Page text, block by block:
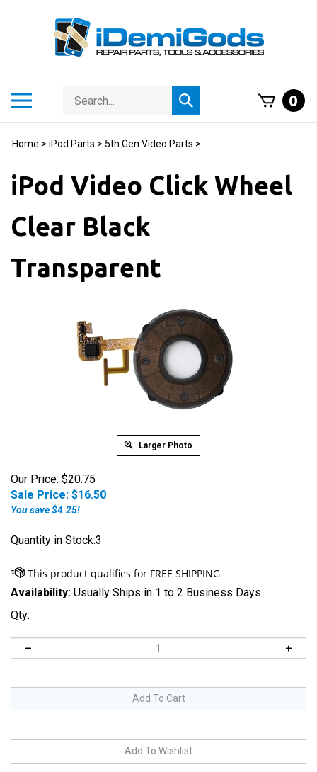
Search
store
Submit
search
0
Home > iPod Parts > 5th Gen Video Parts >
iPod Video Click Wheel
Clear Black
Transparent
Larger Photo
Our Price: $20.75
Sale Price: $16.50
You save $4.25!
Quantity in Stock:3
Availability: Usually Ships in 1 to 2 Business Days
Qty: